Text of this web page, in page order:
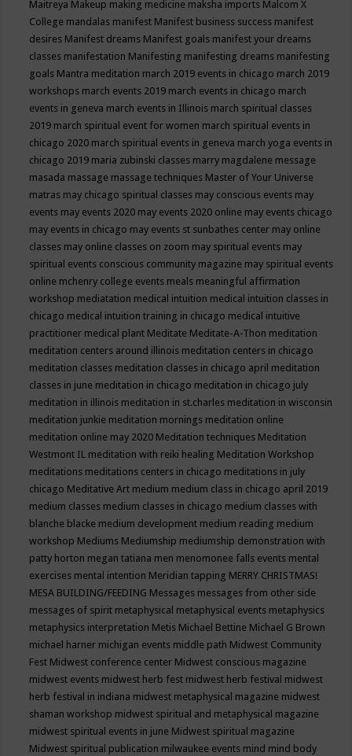
Maitreya Makeup making medicine maksha imports Malcom X
College mandalas manifest Manifest business success manifest
desires Manifest dreams Manifest goals manifest your dreams
classes manifestation Manifesting manifesting dreams manifesting
goals Mantra meditation march 2019 events in chicago march 2019
workshops march events 2019 march events in chicago march
events in geneva march events in Illinois march spiritual classes
2019 march spiritual event for women march spiritual events in
chicago 2020 march spiritual events in geneva march yoga events in
chicago 2019 maria zubinski classes marry magdalene message
masada massage massage techniques Master of Your Universe
matras may chicago spiritual classes may conscious events may
events may events 2020 may events 2020 online may events chicago
may events in chicago may events st sunbathes center may online
classes may online classes on zoom may spiritual events may
spiritual events conscious community magazine may spiritual events
online mchenry college events meals meaningful affirmation
workshop mediatation medical intuition medical intuition classes in
chicago medical intuition training in chicago medical intuitive
practitioner medical plant Meditate Meditate-A-Thon meditation
meditation centers around illinois meditation centers in chicago
meditation classes meditation classes in chicago april meditation
classes in june meditation in chicago meditation in chicago july
meditation in illinois meditation in st.charles meditation in wisconsin
meditation junkie meditation mornings meditation online
meditation online may 2020 Meditation techniques Meditation
Westmont IL meditation with reiki healing Meditation Workshop
meditations meditations centers in chicago meditations in july
chicago Meditative Art medium medium class in chicago april 2019
medium classes medium classes in chicago medium classes with
blanche blacke medium development medium reading medium
workshop Mediums Mediumship mediumship demonstration with
patty horton megan tatiana men menomonee falls events mental
exercises mental intention Meridian tapping MERRY CHRISTMAS!
MESA BUILDING/FEEDING Messages messages from other side
messages of spirit metaphysical metaphysical events metaphysics
metaphysics interpretation Metis Michael Bettine Michael G Brown
michael harner michigan events middle path Midwest Community
Fest Midwest conference center Midwest conscious magazine
midwest events midwest herb fest midwest herb festival midwest
herb festival in indiana midwest metaphysical magazine midwest
shaman workshop midwest spiritual and metaphysical magazine
midwest spiritual events in june Midwest spiritual magazine
Midwest spiritual publication milwaukee events mind mind body